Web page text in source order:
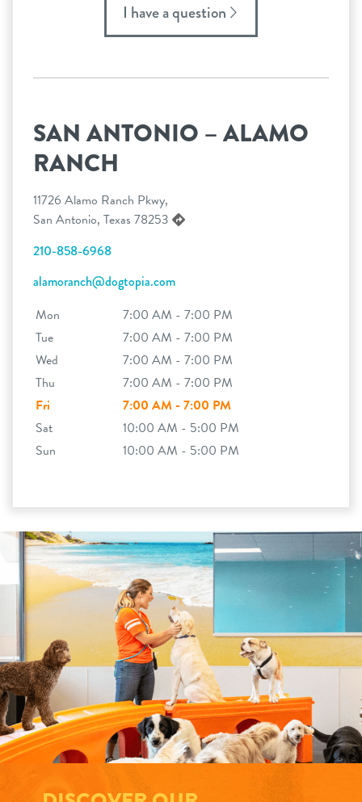
I have a question
SAN ANTONIO – ALAMO
RANCH
11726 Alamo Ranch Pkwy,
San Antonio, Texas 78253
210-858-6968
alamoranch@dogtopia.com
Mon
7:00 AM - 7:00 PM
Tue
7:00 AM - 7:00 PM
Wed
7:00 AM - 7:00 PM
Thu
7:00 AM - 7:00 PM
Fri
7:00 AM - 7:00 PM
Sat
10:00 AM - 5:00 PM
Sun
10:00 AM - 5:00 PM